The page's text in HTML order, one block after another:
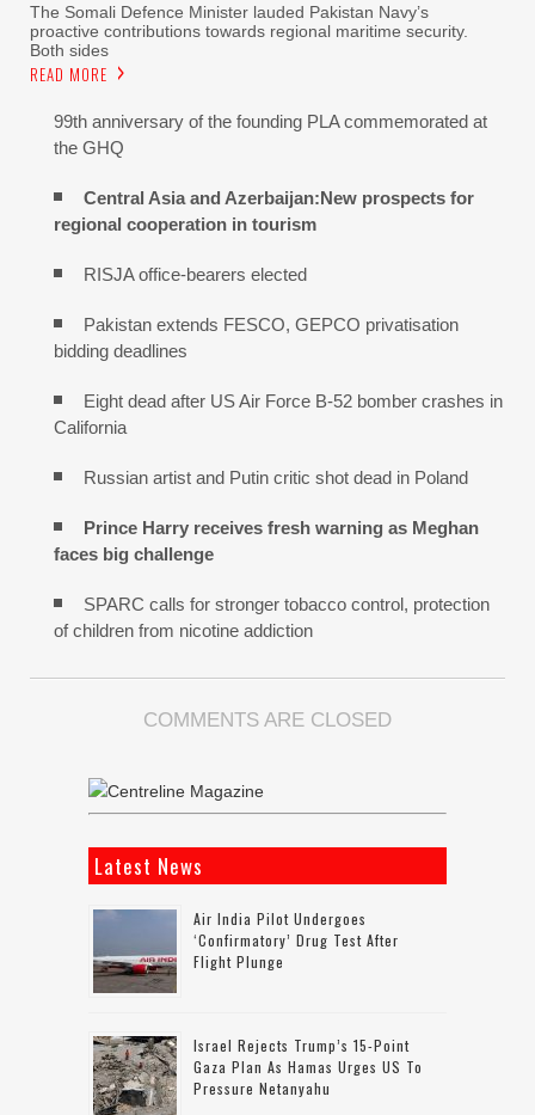
The Somali Defence Minister lauded Pakistan Navy’s
proactive contributions towards regional maritime security.
Both sides
READ MORE
99th anniversary of the founding PLA commemorated at
the GHQ
Central Asia and Azerbaijan:New prospects for
regional cooperation in tourism
RISJA office-bearers elected
Pakistan extends FESCO, GEPCO privatisation
bidding deadlines
Eight dead after US Air Force B-52 bomber crashes in
California
Russian artist and Putin critic shot dead in Poland
Prince Harry receives fresh warning as Meghan
faces big challenge
SPARC calls for stronger tobacco control, protection
of children from nicotine addiction
COMMENTS ARE CLOSED
Latest News
Air India Pilot Undergoes
‘confirmatory’ Drug Test After
Flight Plunge
Israel Rejects Trump’s 15-Point
Gaza Plan As Hamas Urges US To
Pressure Netanyahu